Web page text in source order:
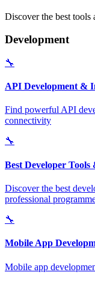
Discover the best tools
Development
🔧
API Development &
Find powerful API
connectivity
🔧
Best Developer
Discover the best
professional
🔧
Mobile App
Mobile app